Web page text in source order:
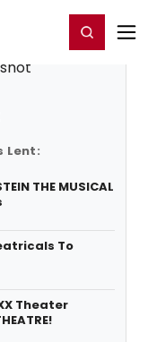
Register/Login
Lent:
THE MUSICAL
To
Theater